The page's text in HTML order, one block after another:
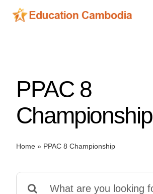
Skip
Special Needs
News
PPAC 8
Championship
Home» PPAC 8 Championship